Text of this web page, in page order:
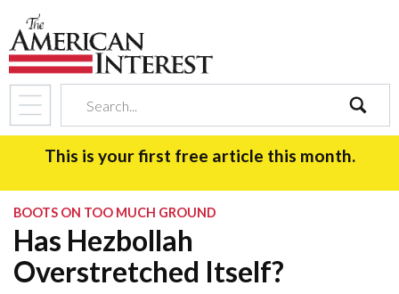
search
This is your first free article this month.
BOOTS ON TOO MUCH GROUND
Has Hezbollah
Overstretched Itself?